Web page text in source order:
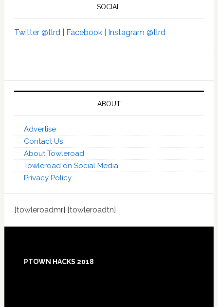
SOCIAL
Twitter @tlrd | Facebook | Instagram @tlrd
ABOUT
Advertise
Contact Us
About Towleroad
Towleroad on Social Media
Privacy Policy
[towleroadmr] [towleroadtn]
Footer
PTOWN HACKS 2018